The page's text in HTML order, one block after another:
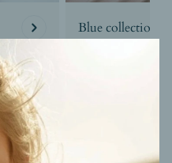
Blue collection